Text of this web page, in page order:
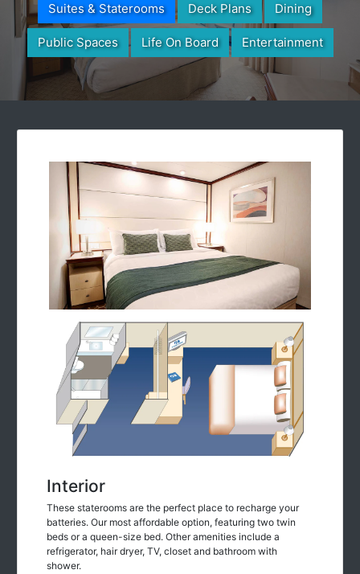
Suites & Staterooms Deck Plans Dining
Public Spaces Life On Board Entertainment
Interior
These staterooms are the perfect place to recharge your
batteries. Our most affordable option, featuring two twin
beds or a queen-size bed. Other amenities include a
refrigerator, hair dryer, TV, closet and bathroom with
shower.